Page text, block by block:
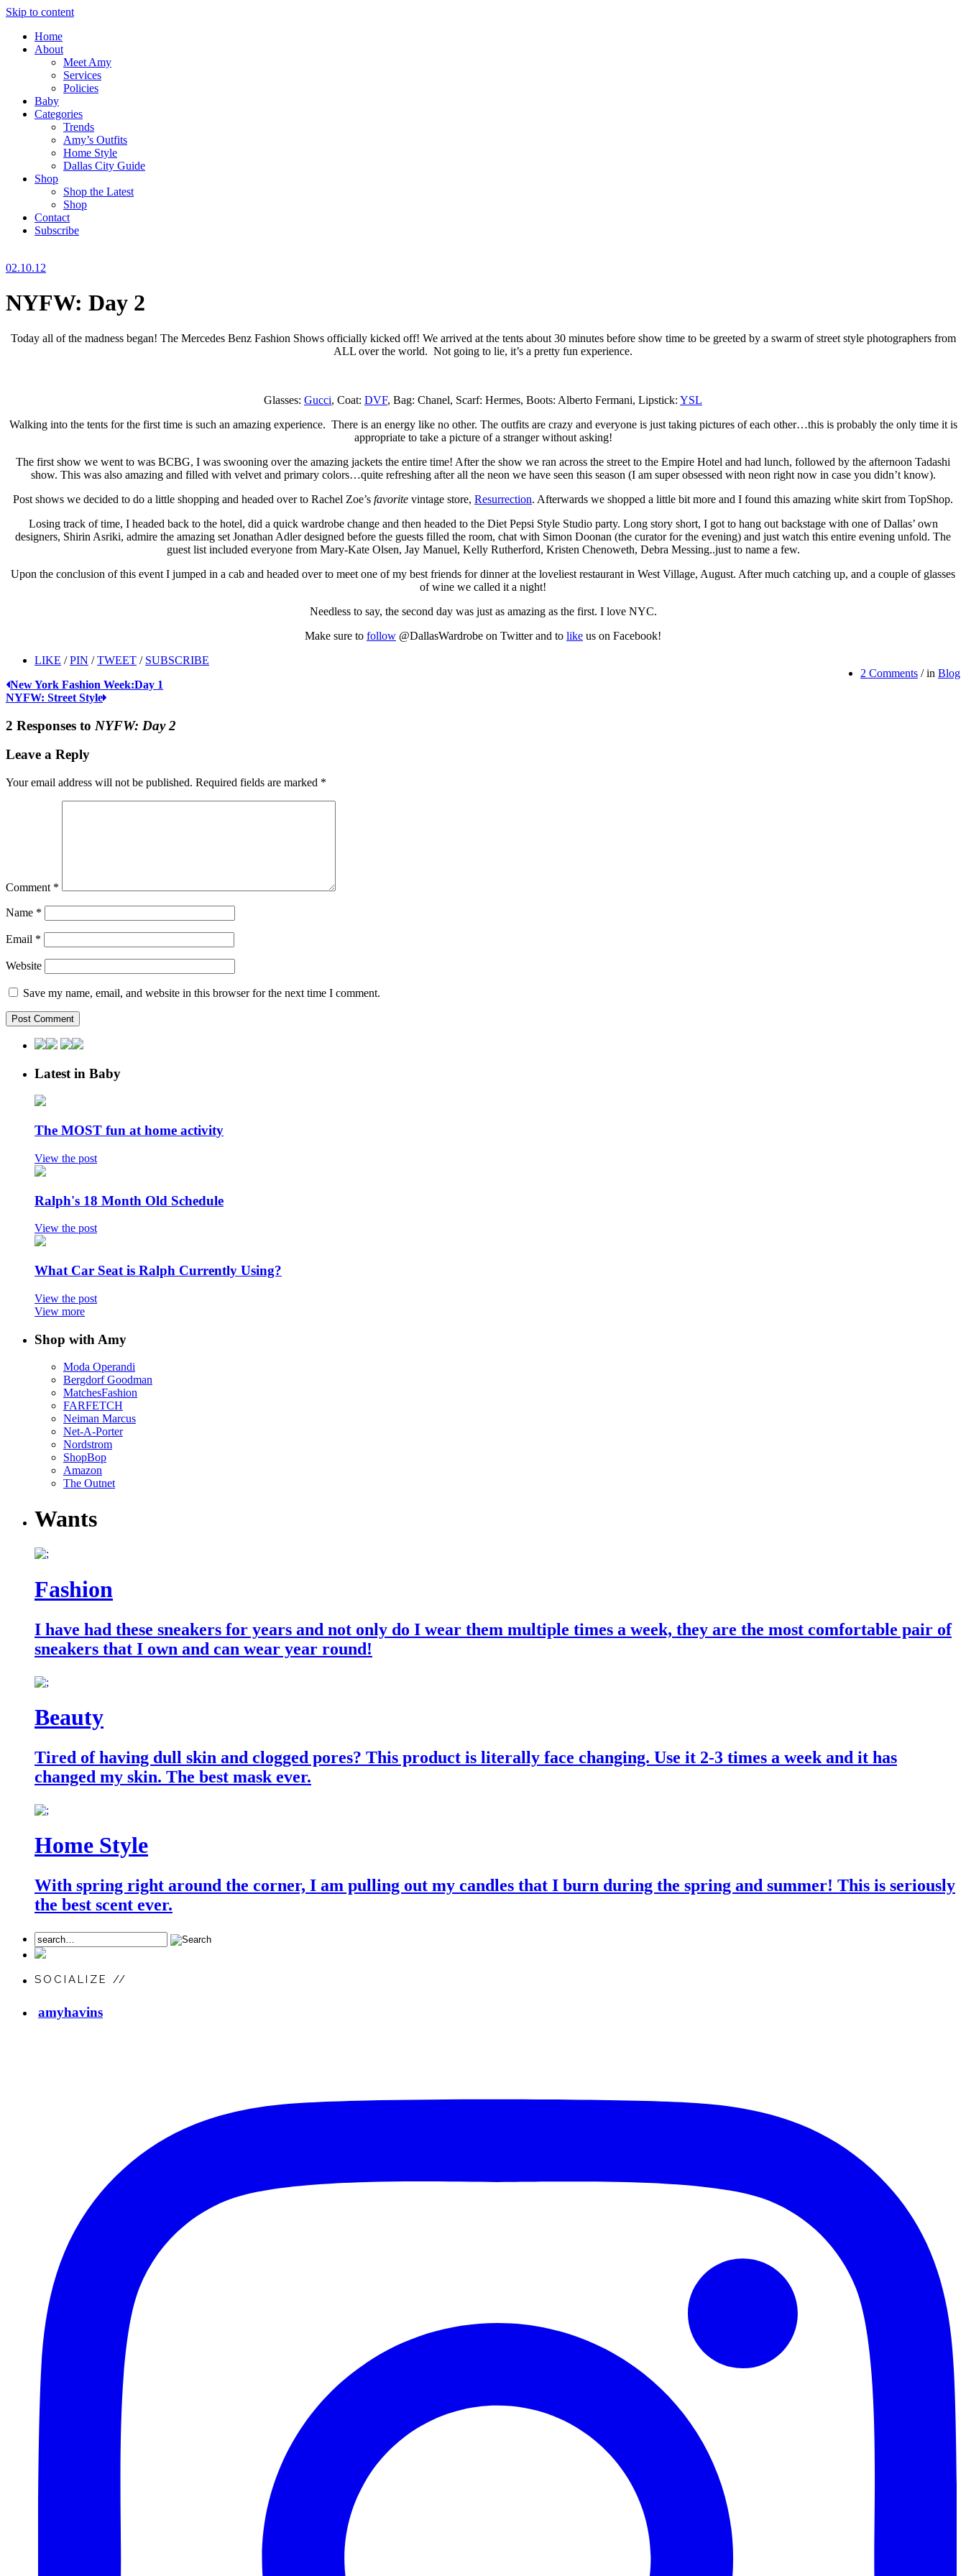
Skip to content
Home
About
Meet Amy
Services
Policies
Baby
Categories
Trends
Amy’s Outfits
Home Style
Dallas City Guide
Shop
Shop the Latest
Shop
Contact
Subscribe
02.10.12
NYFW: Day 2
Today all of the madness began! The Mercedes Benz Fashion Shows officially kicked off! We arrived at the tents about 30 minutes before show time to be greeted by a swarm of street style photographers from
ALL over the world. Not going to lie, it’s a pretty fun experience.
Glasses: Gucci, Coat: DVF, Bag: Chanel, Scarf: Hermes, Boots: Alberto Fermani, Lipstick: YSL
Walking into the tents for the first time is such an amazing experience. There is an energy like no other. The outfits are crazy and everyone is just taking pictures of each other…this is probably the only time it is
appropriate to take a picture of a stranger without asking!
The first show we went to was BCBG, I was swooning over the amazing jackets the entire time! After the show we ran across the street to the Empire Hotel and had lunch, followed by the afternoon Tadashi
show. This was also amazing and filled with velvet and primary colors…quite refreshing after all the neon we have seen this season (I am super obsessed with neon right now in case you didn’t know).
Post shows we decided to do a little shopping and headed over to Rachel Zoe’s favorite vintage store, Resurrection. Afterwards we shopped a little bit more and I found this amazing white skirt from TopShop.
Losing track of time, I headed back to the hotel, did a quick wardrobe change and then headed to the Diet Pepsi Style Studio party. Long story short, I got to hang out backstage with one of Dallas’ own
designers, Shirin Asriki, admire the amazing set Jonathan Adler designed before the guests filled the room, chat with Simon Doonan (the curator for the evening) and just watch this entire evening unfold. The
guest list included everyone from Mary-Kate Olsen, Jay Manuel, Kelly Rutherford, Kristen Chenoweth, Debra Messing..just to name a few.
Upon the conclusion of this event I jumped in a cab and headed over to meet one of my best friends for dinner at the loveliest restaurant in West Village, August. After much catching up, and a couple of glasses
of wine we called it a night!
Needless to say, the second day was just as amazing as the first. I love NYC.
Make sure to follow @DallasWardrobe on Twitter and to like us on Facebook!
LIKE /PIN /TWEET / SUBSCRIBE
2 Comments / in Blog
New York Fashion Week:Day 1
NYFW: Street Style
2 Responses to NYFW: Day 2
Leave a Reply
Your email address will not be published. Required fields are marked *
Comment *
Name *
Email *
Website
Save my name, email, and website in this browser for the next time I comment.
Latest in Baby
The MOST fun at home activity
View the post
Ralph's 18 Month Old Schedule
View the post
What Car Seat is Ralph Currently Using?
View the post
View more
Shop with Amy
Moda Operandi
Bergdorf Goodman
MatchesFashion
FARFETCH
Neiman Marcus
Net-A-Porter
Nordstrom
ShopBop
Amazon
The Outnet
Wants
Fashion
I have had these sneakers for years and not only do I wear them multiple times a week, they are the most comfortable pair of
sneakers that I own and can wear year round!
Beauty
Tired of having dull skin and clogged pores? This product is literally face changing. Use it 2-3 times a week and it has
changed my skin. The best mask ever.
Home Style
With spring right around the corner, I am pulling out my candles that I burn during the spring and summer! This is seriously
the best scent ever.
SOCIALIZE //
amyhavins